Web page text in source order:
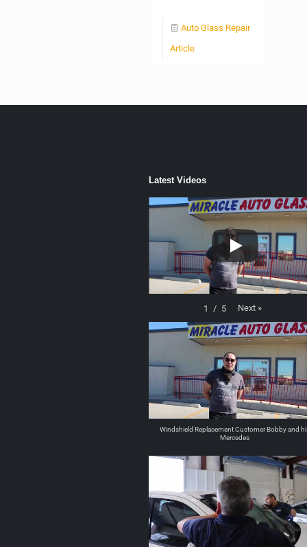
Auto Glass Repair
Article
Latest Videos
1 / 5 Next »
Windshield Replacement Customer Bobby and
Mercedes